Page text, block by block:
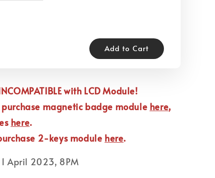
Add to Cart
with LCD Module!
magnetic badge module here,
here.
2-keys module here.
April 2023, 8PM